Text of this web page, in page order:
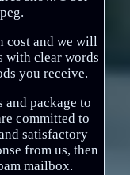
cost and we will
with clear words
you receive.
package to
committed to
satisfactory
from us, then
mailbox.